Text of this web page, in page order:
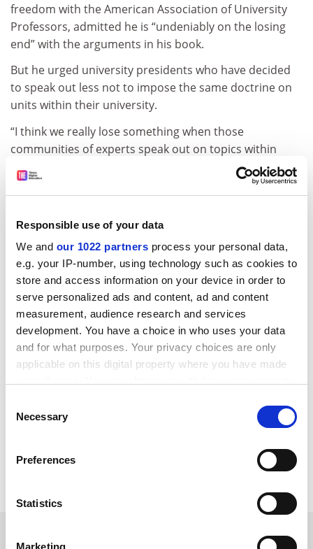
Responsible use of your data
We and our 1022 partners process your personal data,
e.g. your IP-number, using technology such as cookies to
store and access information on your device in order to
serve personalized ads and content, ad and content
measurement, audience research and services
development. You have a choice in who uses your data
and for what purposes. Your privacy choices are only
applicable on this digital property where you have made
the Privacy trigger icon.
Collect information about your geographical
meters
Identify your device by actively scanning it for
Selection
Necessary
Preferences
Statistics
Marketing
freedom with the American Association of University
Professors, admitted he is “undeniably on the losing
end” with the arguments in his book.
But he urged university presidents who have decided
to speak out less not to impose the same doctrine on
units within their university.
“I think we really lose something when those
communities of experts speak out on topics within
their expertise, and I think we lose something when
they’re silenced from engaging in shared governance.”
patrick.jack@timeshighereducation.com
Read more about: